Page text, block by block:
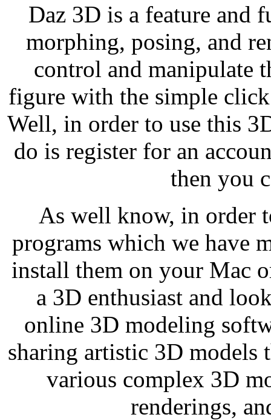
Daz 3D is a feature and
morphing, posing, and
control and manipulate
figure with the simple
Well, in order to use this
do is register for an
then you
As well know, in order
programs which we have
install them on your Mac
a 3D enthusiast and
online 3D modeling
sharing artistic 3D models
various complex 3D
renderings,